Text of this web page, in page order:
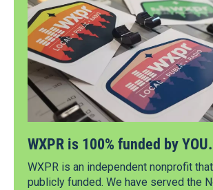
WXPR is 100% funded by YOU.
WXPR is an independent nonprofit
publicly funded. We have served the